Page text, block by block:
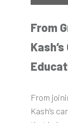
From
From
Kash’s